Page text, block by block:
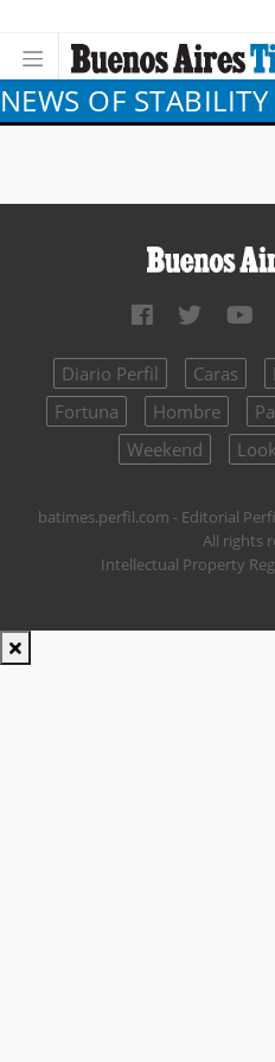
NEWS OF STABILITY
Diario Perfil Caras
Fortuna
Hombre
Weekend
Look
batimes.perfil.com - Editorial
All rights
Intellectual Property